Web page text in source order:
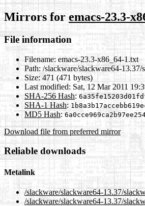
Mirrors for emacs-23.3-
File information
Filename: emacs-23.3-x86_64-1.txt
Path: /slackware/slackware64-
Size: 471 (471 bytes)
Last modified: Sat, 12 Mar 2011
SHA-256 Hash:
SHA-1 Hash:
MD5 Hash:
Download file from preferred mirror
Reliable downloads
Metalink
/slackware/slackware64-13.37/
/slackware/slackware64-13.37/